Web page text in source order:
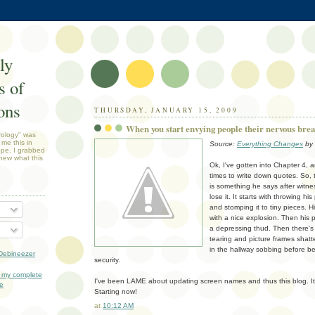
THURSDAY, JANUARY 15, 2009
When you start envying people their nervous
Source: Everything Changes by
Ok, I've gotten into Chapter 4,
times to write down quotes. So,
is something he says after
lose it. It starts with throwing
and stomping it to tiny pieces.
with a nice explosion. Then his
a depressing thud. Then
tearing and picture frames
in the hallway sobbing before
security.
I've been LAME about updating screen names and thus this blog.
Starting now!
at 10:12 AM
of
was
this in
I grabbed
what this
complete